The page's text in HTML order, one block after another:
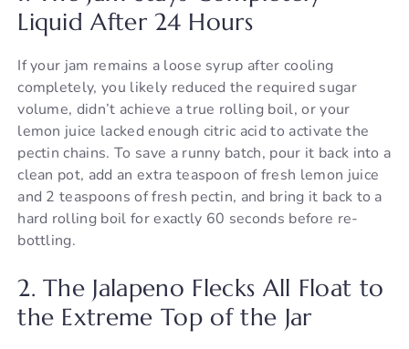
Liquid After 24 Hours
If your jam remains a loose syrup after cooling
completely, you likely reduced the required sugar
volume, didn’t achieve a true rolling boil, or your
lemon juice lacked enough citric acid to activate the
pectin chains. To save a runny batch, pour it back into a
clean pot, add an extra teaspoon of fresh lemon juice
and 2 teaspoons of fresh pectin, and bring it back to a
hard rolling boil for exactly 60 seconds before re-
bottling.
2. The Jalapeno Flecks All Float to
the Extreme Top of the Jar